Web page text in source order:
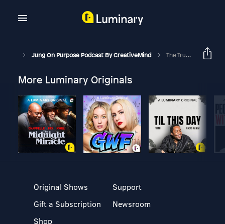
Jung On Purpose Podcast By CreativeMind The Truth About Imposter Syndrome
More Luminary Originals
Original Shows
Gift a Subscription
Shop
Support
Newsroom